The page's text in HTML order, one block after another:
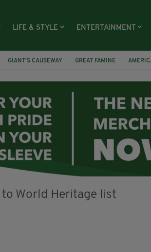
LIFE & STYLE ENTERTAINMENT
GIANT'S CAUSEWAY GREAT FAMINE